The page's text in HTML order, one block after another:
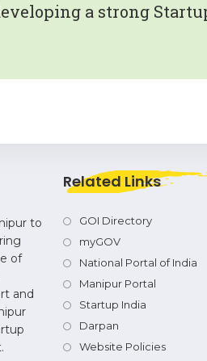
a strong
to
of
and
Related Links
GOI Directory
myGOV
National Portal of India
Manipur Portal
Startup India
Darpan
Website Policies